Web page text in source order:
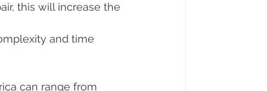
this will increase the
and time
can range from